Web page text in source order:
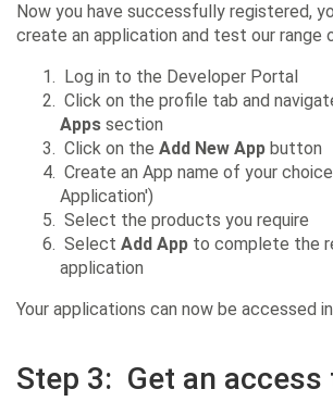
Now you have successfully registered,
create an application and test our range
Log in to the Developer Portal
Click on the profile tab and
Apps section
Click on the Add New App button
Create an App name of your
Application')
Select the products you require
Select Add App to complete the
application
Your applications can now be accessed in
Step 3: Get an access